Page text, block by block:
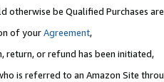
otherwise be Qualified Purchases
of yourAgreement,
return, or refund has been initiated,
is referred to an Amazon Site